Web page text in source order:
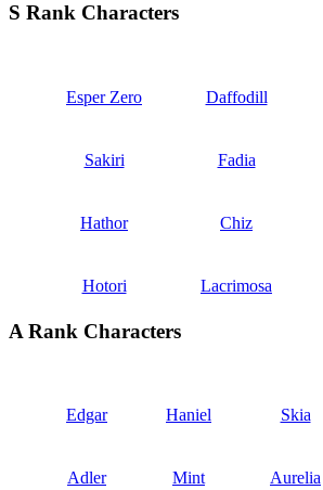
S Rank Characters
Esper Zero Daffodill
Sakiri Fadia
Hathor Chiz
Hotori Lacrimosa
A Rank Characters
Edgar Haniel Skia
Adler Mint
Aurelia